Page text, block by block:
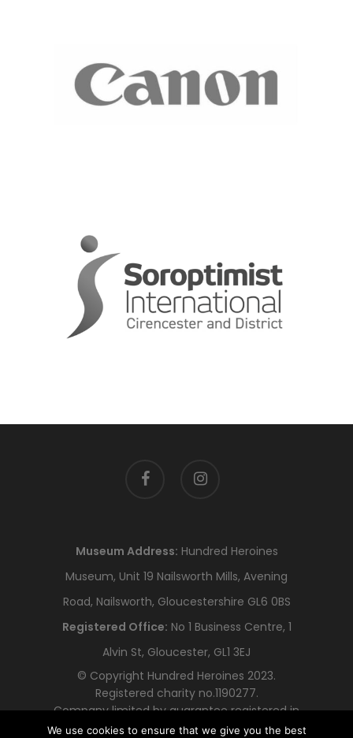
facebook
Museum Address: Hundred Heroines
Museum, Unit 19 Nailsworth Mills, Avening
Road, Nailsworth, Gloucestershire GL6 0BS
Registered Office: No 1 Business Centre, 1
Alvin St, Gloucester, GL1 3EJ
© Copyright Hundred Heroines 2023.
Registered charity no.1190277.
Company limited by guarantee registered in
England and Wales no.12318478
We use cookies to ensure that we give you the best